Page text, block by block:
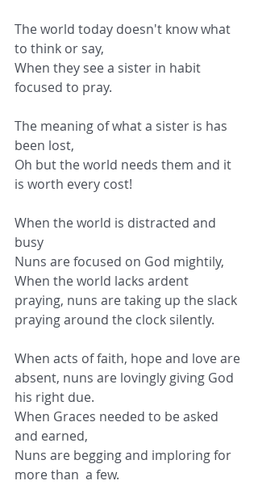
The world today doesn't know what
to think or say,
When they see a sister in habit
focused to pray.
The meaning of what a sister is has
been lost,
Oh but the world needs them and it
is worth every cost!
When the world is distracted and
busy
Nuns are focused on God mightily,
When the world lacks ardent
praying, nuns are taking up the slack
praying around the clock silently.
When acts of faith, hope and love are
absent, nuns are lovingly giving God
his right due.
When Graces needed to be asked
and earned,
Nuns are begging and imploring for
more than  a few.